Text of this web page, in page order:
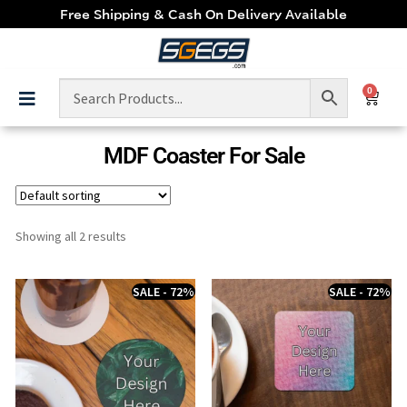
Free Shipping & Cash On Delivery Available
0
MDF Coaster For Sale
Showing all 2 results
SALE - 72% SALE - 72%